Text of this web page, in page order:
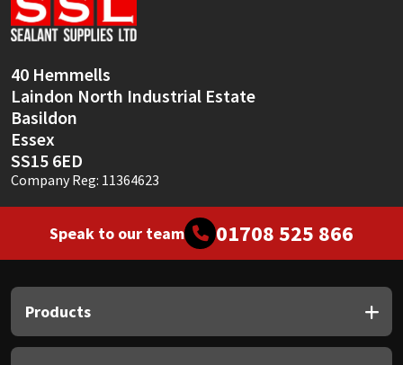
40 Hemmells
Laindon North Industrial Estate
Basildon
Essex
SS15 6ED
Company Reg: 11364623
Speak to our team 01708 525 866
Products
Sika
Thompsons